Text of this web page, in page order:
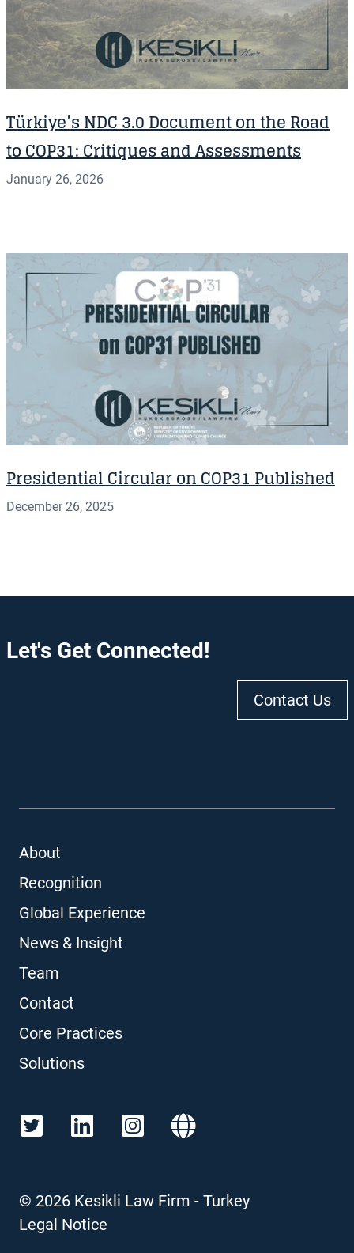
Türkiye’s NDC 3.0 Document on the Road
to COP31: Critiques and Assessments
January 26, 2026
Presidential Circular on COP31 Published
December 26, 2025
Let's Get Connected!
Contact Us
About
Recognition
Global Experience
News & Insight
Team
Contact
Core Practices
Solutions
© 2026 Kesikli Law Firm - Turkey
Legal Notice